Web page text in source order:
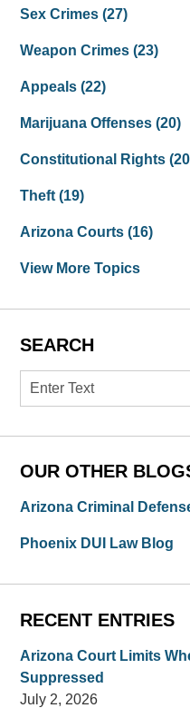
Sex Crimes(27)
Weapon Crimes(23)
Appeals(22)
Marijuana Offenses(20)
Constitutional Rights
Theft(19)
Arizona Courts(16)
View More Topics
SEARCH
Search
OUR OTHER
Arizona Criminal
Phoenix DUI Law Blog
RECENT ENTRIES
Arizona Court Limits
Suppressed
July 2, 2026